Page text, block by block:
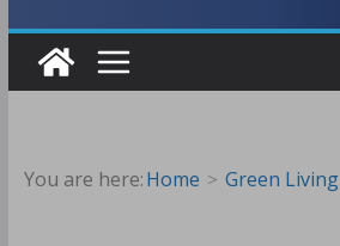
You are here:Home Green Living